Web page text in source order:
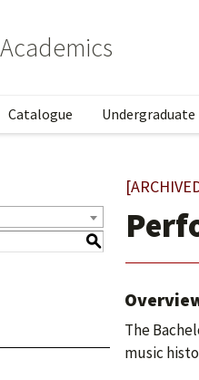
Academics
Catalogue Undergraduate
S
The
music